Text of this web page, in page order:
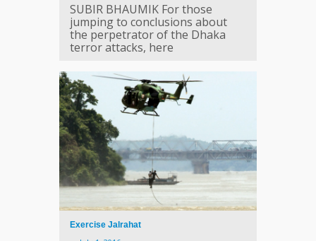
SUBIR BHAUMIK For those
jumping to conclusions about
the perpetrator of the Dhaka
terror attacks, here
Exercise Jalrahat